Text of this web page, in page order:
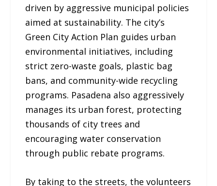
driven by aggressive municipal policies
aimed at sustainability. The city’s
Green City Action Plan guides urban
environmental initiatives, including
strict zero-waste goals, plastic bag
bans, and community-wide recycling
programs. Pasadena also aggressively
manages its urban forest, protecting
thousands of city trees and
encouraging water conservation
through public rebate programs.
By taking to the streets, the volunteers